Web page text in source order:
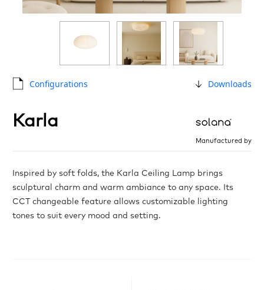
Configurations Downloads
Karla
Manufactured by
Inspired by soft folds, the Karla Ceiling Lamp brings
sculptural charm and warm ambiance to any space. Its
CCT changeable feature allows customizable lighting
tones to suit every mood and setting.